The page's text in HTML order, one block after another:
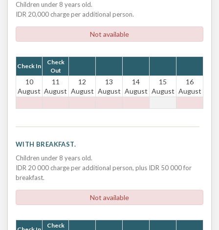
Children under 8 years old.
IDR 20,000 charge per additional person.
Not available
Check In
Check
Out
10
August
11
August
12
August
13
August
14
August
15
August
16
August
WITH BREAKFAST.
Children under 8 years old.
IDR 20 000 charge per additional person, plus IDR 50 000 for
breakfast.
Not available
Check